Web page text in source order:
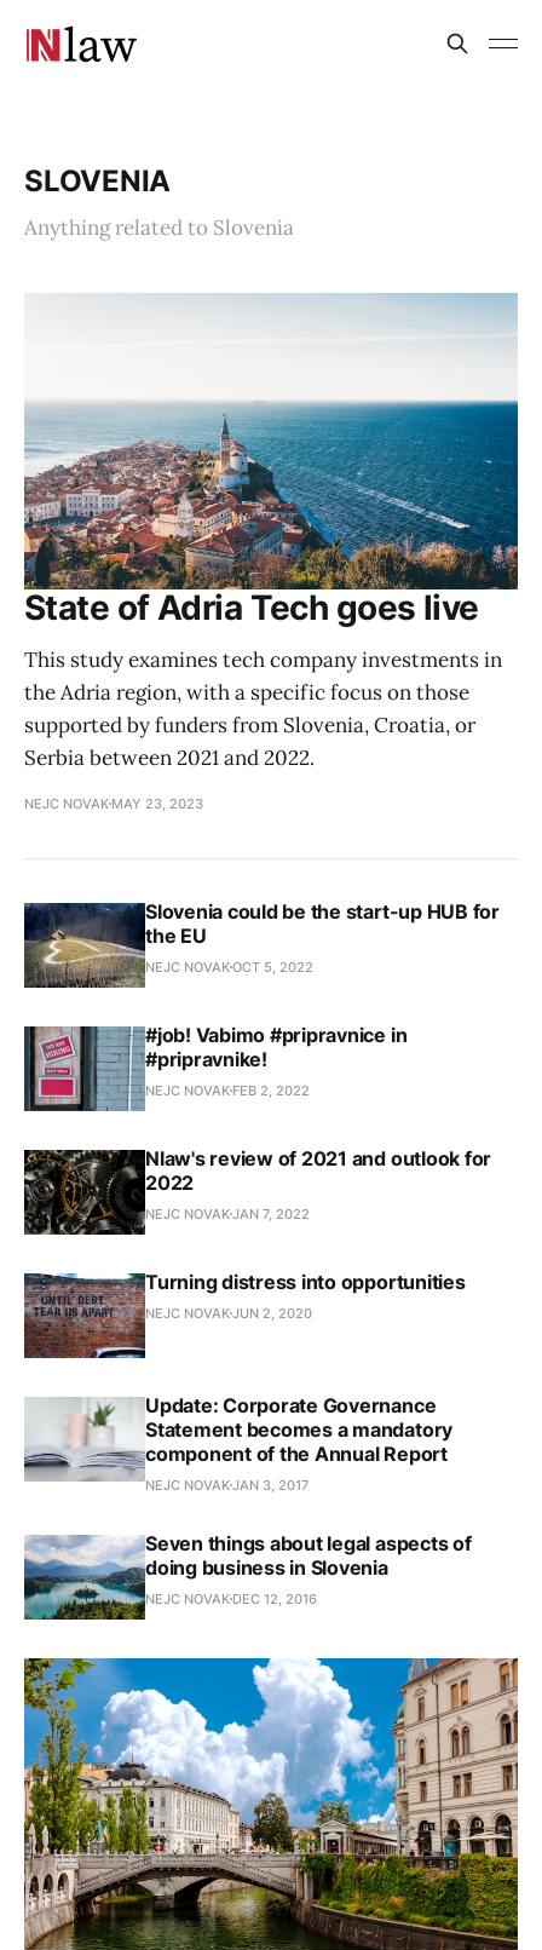
SLOVENIA
Anything related to Slovenia
State of Adria Tech goes live
This study examines tech company investments in
the Adria region, with a specific focus on those
supported by funders from Slovenia, Croatia, or
Serbia between 2021 and 2022.
NEJC NOVAK MAY 23, 2023
Slovenia could be the start-up HUB for
the EU
NEJC NOVAKOCT 5, 2022
#job! Vabimo #pripravnice in
#pripravnike!
NEJC NOVAK FEB 2, 2022
Nlaw's review of 2021 and outlook for
2022
NEJC NOVAKJAN 7, 2022
Turning distress into opportunities
NEJC NOVAKJUN 2, 2020
Update: Corporate Governance
Statement becomes a mandatory
component of the Annual Report
NEJC NOVAKJAN 3, 2017
Seven things about legal aspects of
doing business in Slovenia
NEJC NOVAK DEC 12, 2016